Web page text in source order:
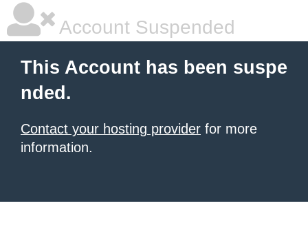
Account Suspended
This Account has been suspe
nded.
Contact your hosting provider for more
information.